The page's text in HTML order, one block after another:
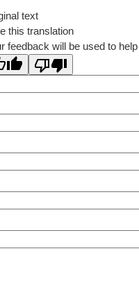
text
this translation
feedback will be used to